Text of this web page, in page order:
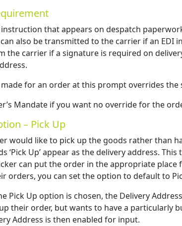
that appears on despatch
also be transmitted to the carrier if an EDI
the carrier if a signature is required on
made for an order at this prompt overrides the
Mandate if you want no override for the
– Pick Up
would like to pick up the goods rather than
‘Pick Up’ appear as the delivery address.
can put the order in the appropriate
orders, you can set the option to default to
Pick Up option is chosen, the Delivery
their order, but wants to have a particularly
Address is then enabled for input.